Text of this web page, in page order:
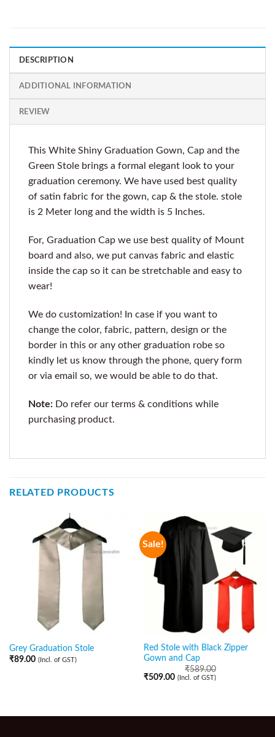
DESCRIPTION
ADDITIONAL INFORMATION
REVIEW
This White Shiny Graduation Gown, Cap and the
Green Stole brings a formal elegant look to your
graduation ceremony. We have used best quality
of satin fabric for the gown, cap & the stole. stole
is 2 Meter long and the width is 5 Inches.
For, Graduation Cap we use best quality of Mount
board and also, we put canvas fabric and elastic
inside the cap so it can be stretchable and easy to
wear!
We do customization! In case if you want to
change the color, fabric, pattern, design or the
border in this or any other graduation robe so
kindly let us know through the phone, query form
or via email so, we would be able to do that.
Note: Do refer our terms & conditions while
purchasing product.
RELATED PRODUCTS
Grey Graduation Stole
₹89.00 (Incl. of GST)
Sale!
Red Stole with Black Zipper
Gown and Cap
₹589.00
₹509.00 (Incl. of GST)